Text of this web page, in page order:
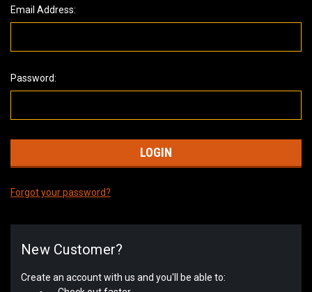
Email Address:
Password:
Forgot your password?
New Customer?
Create an account with us and you'll be able to: